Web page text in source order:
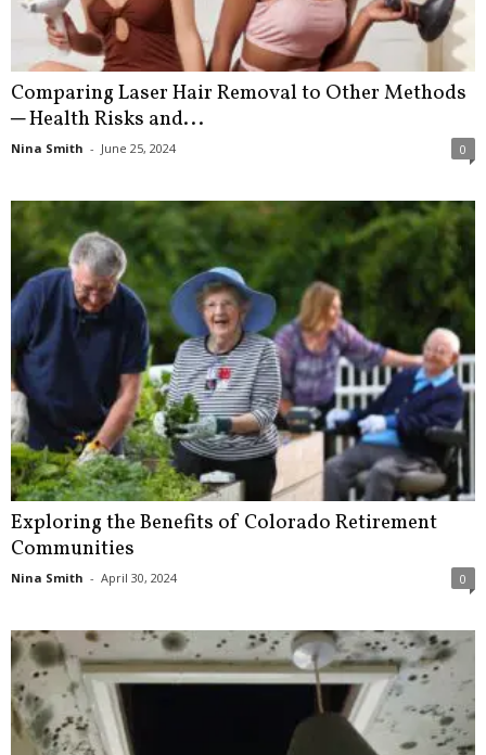
Comparing Laser Hair Removal to Other Methods
─ Health Risks and...
Nina Smith - June 25, 2024 0
Exploring the Benefits of Colorado Retirement
Communities
Nina Smith - April 30, 2024 0